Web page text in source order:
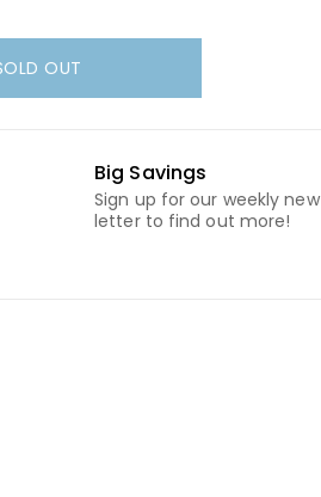
OUT
Big Savings
Sign up for our weekly new
letter to find out more!